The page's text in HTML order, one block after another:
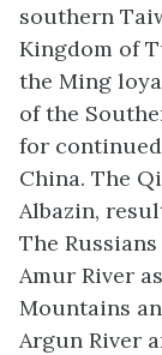
southern
Kingdom of
the Ming
of the
for
China. The
Albazin,
The
Amur River
Mountains
Argun River